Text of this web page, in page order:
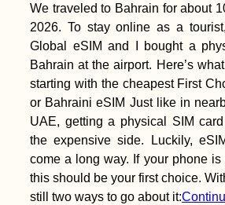
We traveled to Bahrain for about
2026. To stay online as a
Global eSIM and I bought a
Bahrain at the airport. Here’s
starting with the cheapest First
or Bahraini eSIM Just like in
UAE, getting a physical SIM
the expensive side. Luckily,
come a long way. If your phone is
this should be your first choice.
still two ways to go about it: